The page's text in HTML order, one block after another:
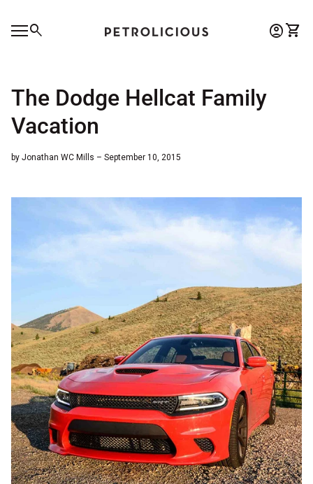
Mobile navigation
search Home Account
account_circle View
shopping_cart
The Dodge Hellcat Family
Vacation
by Jonathan WC Mills – September 10, 2015